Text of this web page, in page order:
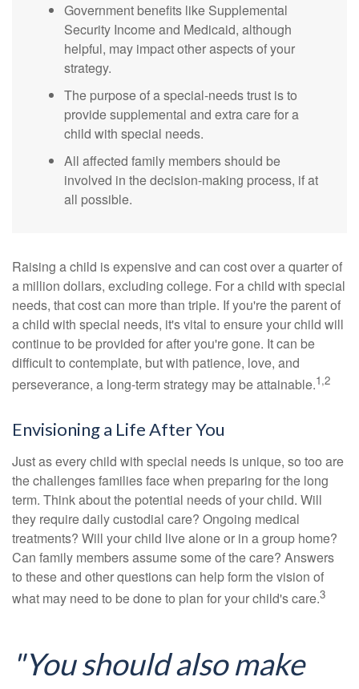
Government benefits like Supplemental
Security Income and Medicaid, although
helpful, may impact other aspects of your
strategy.
The purpose of a special-needs trust is to
provide supplemental and extra care for a
child with special needs.
All affected family members should be
involved in the decision-making process, if at
all possible.
Raising a child is expensive and can cost over a quarter of
a million dollars, excluding college. For a child with special
needs, that cost can more than triple. If you're the parent of
a child with special needs, it's vital to ensure your child will
continue to be provided for after you're gone. It can be
difficult to contemplate, but with patience, love, and
perseverance, a long-term strategy may be attainable.1,2
Envisioning a Life After You
Just as every child with special needs is unique, so too are
the challenges families face when preparing for the long
term. Think about the potential needs of your child. Will
they require daily custodial care? Ongoing medical
treatments? Will your child live alone or in a group home?
Can family members assume some of the care? Answers
to these and other questions can help form the vision of
what may need to be done to plan for your child's care.3
"You should also make